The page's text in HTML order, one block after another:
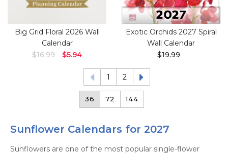
Big Grid Floral 2026 Wall
Calendar
$16.99
$5.94
Exotic Orchids 2027 Spiral
Wall Calendar
$19.99
1 2
36 72 144
Sunflower Calendars for 2027
Sunflowers are one of the most popular single-flower